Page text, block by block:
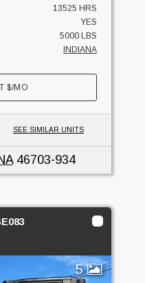
13525 HRS
YES
5000 LBS
INDIANA
$/MO
SEE SIMILAR UNITS
46703-934
5